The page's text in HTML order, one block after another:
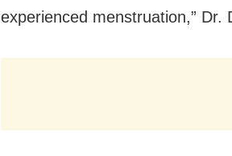
experienced menstruation,” Dr.